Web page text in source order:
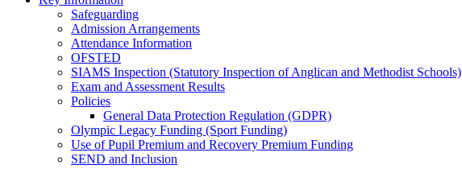
Safeguarding
Admission Arrangements
Attendance Information
OFSTED
SIAMS Inspection (Statutory Inspection of Anglican and Methodist Schools)
Exam and Assessment Results
Policies
General Data Protection Regulation (GDPR)
Olympic Legacy Funding (Sport Funding)
Use of Pupil Premium and Recovery Premium Funding
SEND and Inclusion